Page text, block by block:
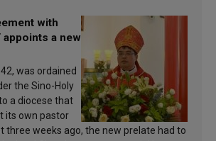
with
appoints a new
was ordained
the Sino-Holy
a diocese that
its own pastor
three weeks ago, the new prelate had to